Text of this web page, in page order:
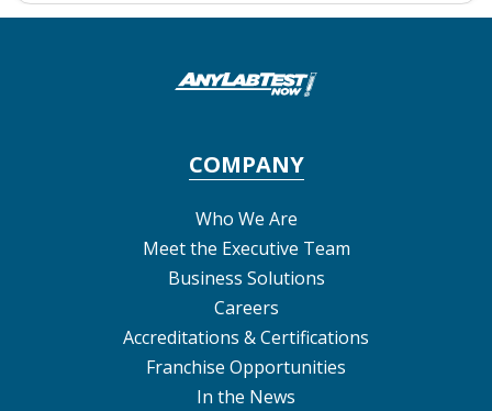
COMPANY
Who We Are
Meet the Executive Team
Business Solutions
Careers
Accreditations & Certifications
Franchise Opportunities
In the News